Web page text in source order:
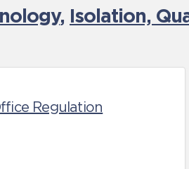
, Isolation,
Regulation